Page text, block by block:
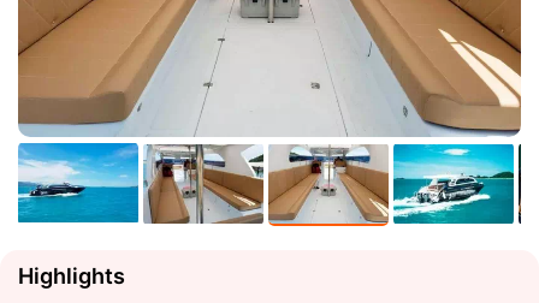
Highlights